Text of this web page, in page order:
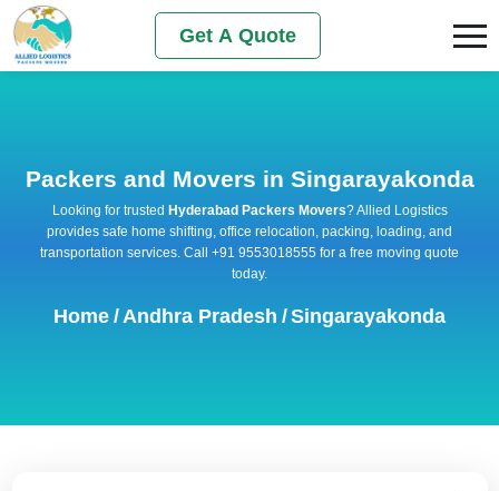
Get A Quote
Packers and Movers in Singarayakonda
Looking for trusted Hyderabad Packers Movers? Allied Logistics
provides safe home shifting, office relocation, packing, loading, and
transportation services. Call +91 9553018555 for a free moving quote
today.
Home / Andhra Pradesh /Singarayakonda